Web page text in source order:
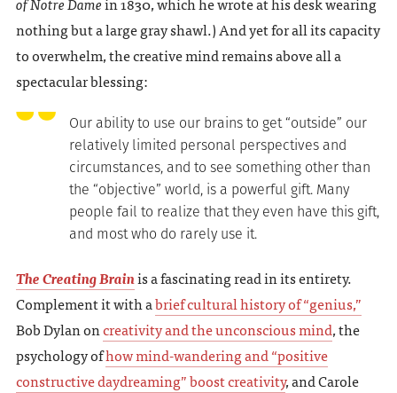
nothing but a large gray shawl.) And yet for all its capacity
to overwhelm, the creative mind remains above all a
spectacular blessing:
Our ability to use our brains to get “outside” our
relatively limited personal perspectives and
circumstances, and to see something other than
the “objective” world, is a powerful gift. Many
people fail to realize that they even have this gift,
and most who do rarely use it.
The Creating Brainis a fascinating read in its entirety.
Complement it with abrief cultural history of “genius,”
Bob Dylan oncreativity and the unconscious mind, the
psychology ofhow mind-wandering and “positive
constructive daydreaming” boost creativity, and Carole